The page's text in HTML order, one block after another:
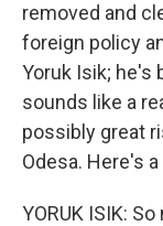
removed and
foreign policy
Yoruk Isik; he's
sounds like a
possibly great
Odesa. Here's
YORUK ISIK: